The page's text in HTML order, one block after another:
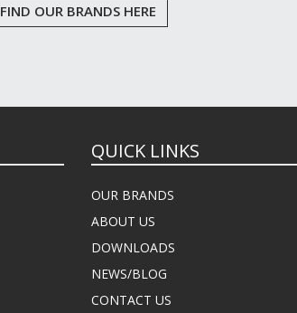
FIND OUR BRANDS HERE
QUICK LINKS
OUR BRANDS
ABOUT US
DOWNLOADS
NEWS/BLOG
CONTACT US